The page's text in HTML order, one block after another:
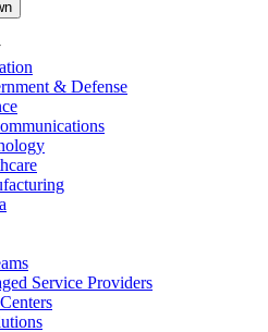
& Defense
Service Providers